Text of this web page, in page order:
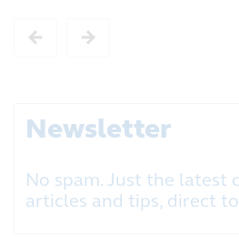
Newsletter
No spam. Just the latest
articles and tips, direct